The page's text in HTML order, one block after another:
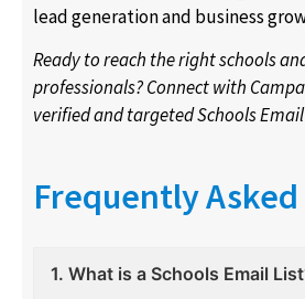
lead generation and business
Ready to reach the right schools
professionals? Connect with
verified and targeted Schools
Frequently
1. What is a Schools Email